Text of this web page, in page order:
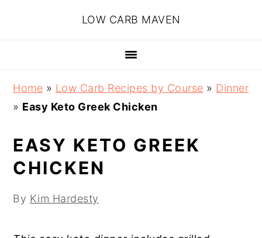
LOW CARB MAVEN
Home » Low Carb Recipes by Course » Dinner
» Easy Keto Greek Chicken
EASY KETO GREEK
CHICKEN
By Kim Hardesty